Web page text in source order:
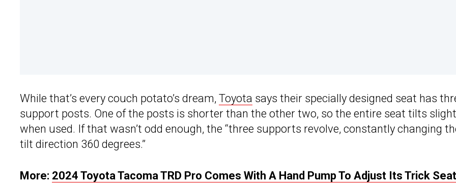
While that’s every couch potato’s dream, Toyota says their specially designed seat has
support posts. One of the posts is shorter than the other two, so the entire seat tilts
when used. If that wasn’t odd enough, the “three supports revolve, constantly changing
tilt direction 360 degrees.”
More: 2024 Toyota Tacoma TRD Pro Comes With A Hand Pump To Adjust Its Trick